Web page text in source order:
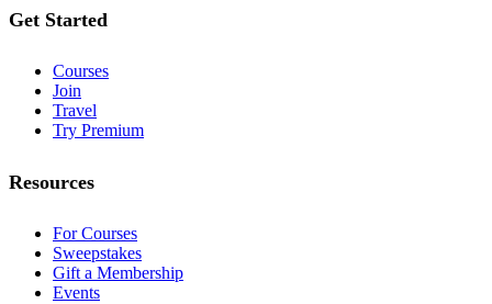
Get Started
Courses
Join
Travel
Try Premium
Resources
For Courses
Sweepstakes
Gift a Membership
Events